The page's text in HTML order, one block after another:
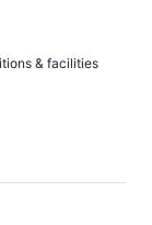
& facilities